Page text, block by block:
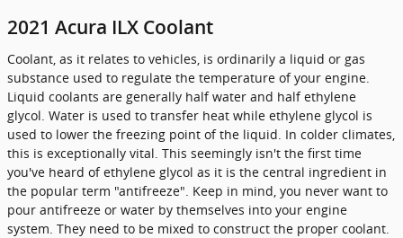
2021 Acura ILX Coolant
Coolant, as it relates to vehicles, is ordinarily a liquid or gas
substance used to regulate the temperature of your engine.
Liquid coolants are generally half water and half ethylene
glycol. Water is used to transfer heat while ethylene glycol is
used to lower the freezing point of the liquid. In colder climates,
this is exceptionally vital. This seemingly isn't the first time
you've heard of ethylene glycol as it is the central ingredient in
the popular term "antifreeze". Keep in mind, you never want to
pour antifreeze or water by themselves into your engine
system. They need to be mixed to construct the proper coolant.